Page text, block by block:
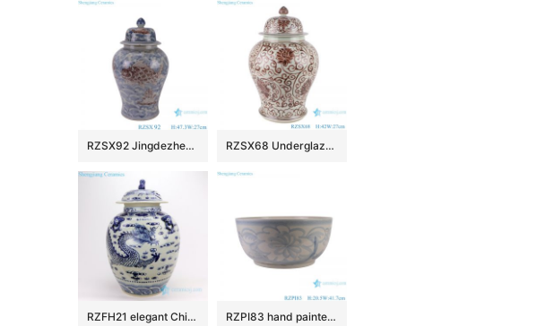
RZSX92 Jingdezhen Under glazed Red Fish seawater Pattern Porcelain jars Ceramic General Pot RZSX68 Underglaze red Hand painted Twisted flower Pattern Porcelain Temeple Ginger Jars
RZFH21 elegant Chinese traditional totem dragon ceramic ginger jar RZPI83 hand painted blue and white sunflower pattern ceramic big bowl planter